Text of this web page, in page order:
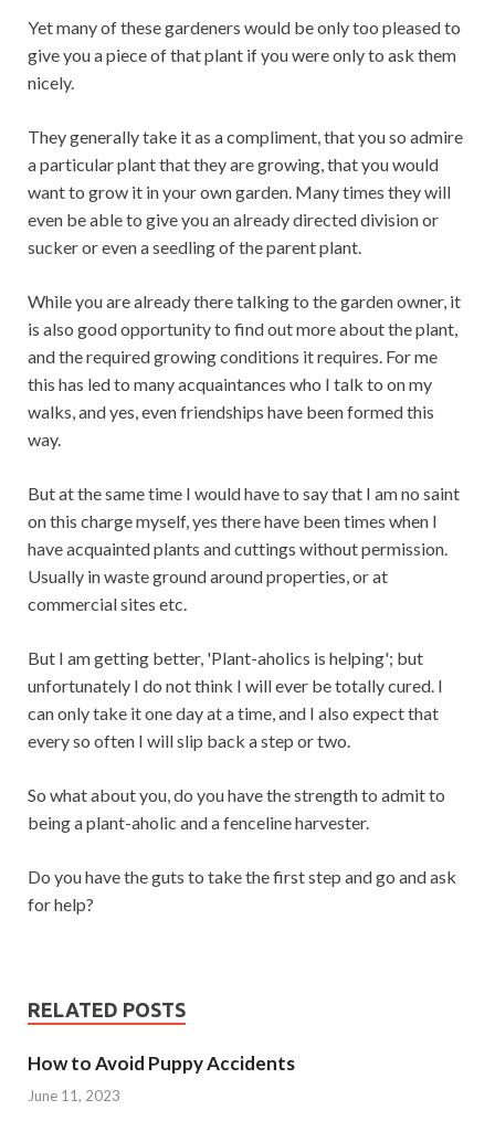
Yet many of these gardeners would be only too pleased to
give you a piece of that plant if you were only to ask them
nicely.
They generally take it as a compliment, that you so admire
a particular plant that they are growing, that you would
want to grow it in your own garden. Many times they will
even be able to give you an already directed division or
sucker or even a seedling of the parent plant.
While you are already there talking to the garden owner, it
is also good opportunity to find out more about the plant,
and the required growing conditions it requires. For me
this has led to many acquaintances who I talk to on my
walks, and yes, even friendships have been formed this
way.
But at the same time I would have to say that I am no saint
on this charge myself, yes there have been times when I
have acquainted plants and cuttings without permission.
Usually in waste ground around properties, or at
commercial sites etc.
But I am getting better, 'Plant-aholics is helping'; but
unfortunately I do not think I will ever be totally cured. I
can only take it one day at a time, and I also expect that
every so often I will slip back a step or two.
So what about you, do you have the strength to admit to
being a plant-aholic and a fenceline harvester.
Do you have the guts to take the first step and go and ask
for help?
RELATED POSTS
How to Avoid Puppy Accidents
June 11, 2023